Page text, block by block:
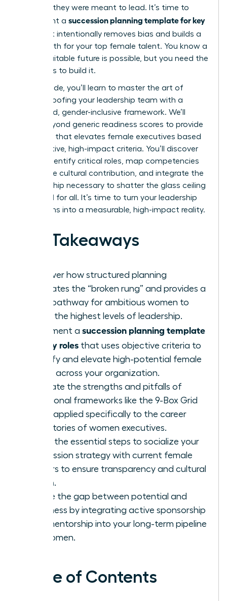
the roles they were meant to lead. It’s time to
implement a succession planning template for key
that intentionally removes bias and builds a
visible path for your top female talent. You know a
more equitable future is possible, but you need the
right tools to build it.
In this guide, you’ll learn to master the art of
future-proofing your leadership team with a
structured, gender-inclusive framework. We’ll
move beyond generic readiness scores to provide
a system that elevates female executives based
on objective, high-impact criteria. You’ll discover
how to identify critical roles, map competencies
that value cultural contribution, and integrate the
sponsorship necessary to shatter the glass ceiling
once and for all. It’s time to turn your leadership
aspirations into a measurable, high-impact reality.
Key Takeaways
Discover how structured planning
eliminates the “broken rung” and provides a
clear pathway for ambitious women to
reach the highest levels of leadership.
Implement a succession planning template
for key roles that uses objective criteria to
identify and elevate high-potential female
talent across your organization.
Evaluate the strengths and pitfalls of
traditional frameworks like the 9-Box Grid
when applied specifically to the career
trajectories of women executives.
Learn the essential steps to socialize your
succession strategy with current female
leaders to ensure transparency and cultural
buy-in.
Bridge the gap between potential and
readiness by integrating active sponsorship
and mentorship into your long-term pipeline
for women.
Table of Contents